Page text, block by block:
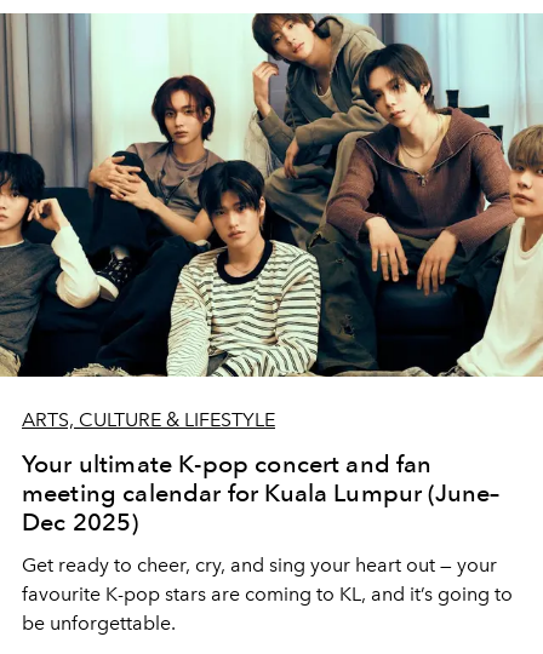
ARTS, CULTURE & LIFESTYLE
Your ultimate K-pop concert and fan
meeting calendar for Kuala Lumpur (June–
Dec 2025)
Get ready to cheer, cry, and sing your heart out — your
favourite K-pop stars are coming to KL, and it’s going to
be unforgettable.